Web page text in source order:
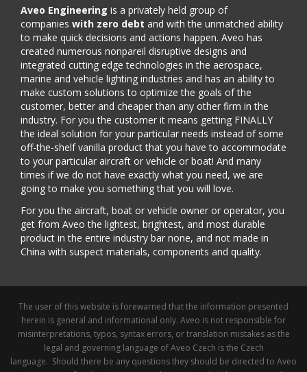
Aveo Engineering is a privately held group of
companies with zero debt and with the unmatched ability
to make quick decisions and actions happen. Aveo has
created numerous nonpareil disruptive designs and
integrated cutting edge technologies in the aerospace,
marine and vehicle lighting industries and has an ability to
make custom solutions to optimize the goals of the
customer, better and cheaper than any other firm in the
industry. For you the customer it means getting FINALLY
the ideal solution for your particular needs instead of some
off-the-shelf vanilla product that you have to accommodate
to your particular aircraft or vehicle or boat! And many
times if we do not have exactly what you need, we are
going to make you something that you will love.
For you the aircraft, boat or vehicle owner or operator, you
get from Aveo the lightest, brightest, and most durable
product in the entire industry bar none, and not made in
China with suspect materials, components and quality.
The user of this website is forewarned that the information presented
herein is general and informational only. Aveo is not responsible for
misinterpretations, typos, syntax errors, or translation mistakes as the
legal and governing language of Aveo Czech is the Czech
language. Should there be any questions they should be directed to Aveo